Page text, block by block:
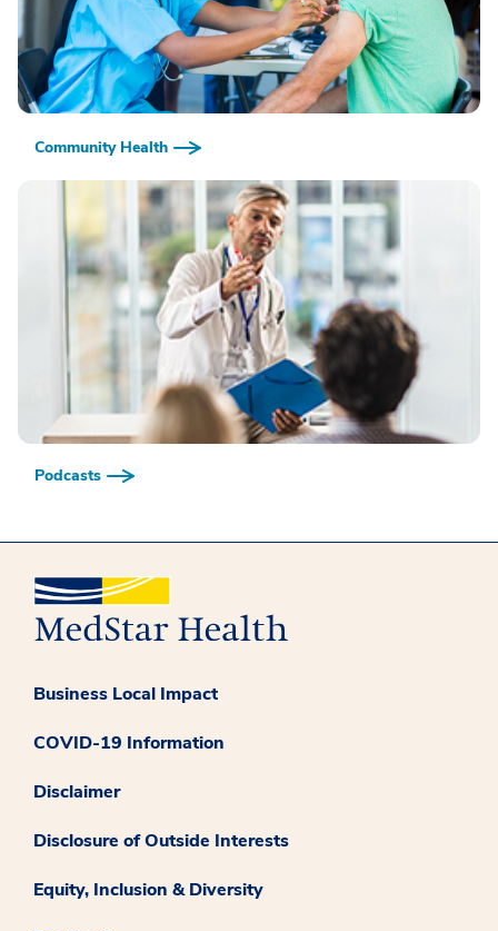
Community Health
Podcasts
Business Local Impact
COVID-19 Information
Disclaimer
Disclosure of Outside Interests
Equity, Inclusion & Diversity